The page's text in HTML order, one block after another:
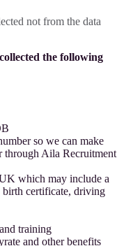
not from the data
the following
so we can make
through Aila Recruitment
which may include a
certificate, driving
training
and other benefits